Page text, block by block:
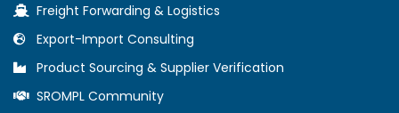
Freight Forwarding & Logistics
Export-Import Consulting
Product Sourcing & Supplier Verification
SROMPL Community